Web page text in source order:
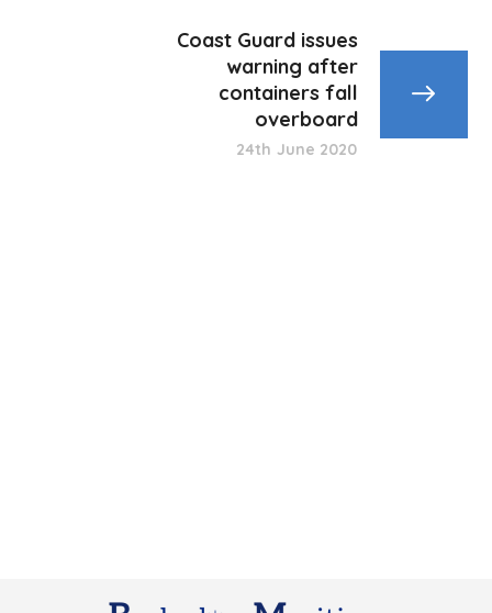
Coast Guard issues
warning after
containers fall
overboard
24th June 2020